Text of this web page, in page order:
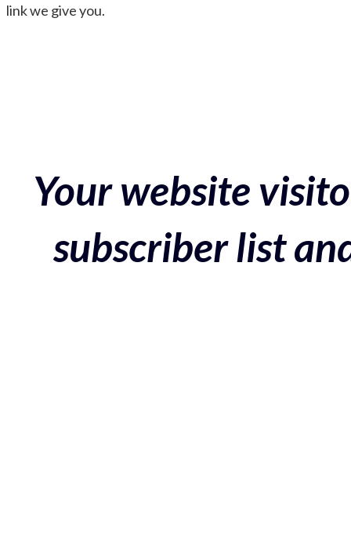
link we give you.
Your website
subscriber list